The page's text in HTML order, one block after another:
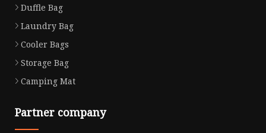
Duffle Bag
Laundry Bag
Cooler Bags
Storage Bag
Camping Mat
Partner company